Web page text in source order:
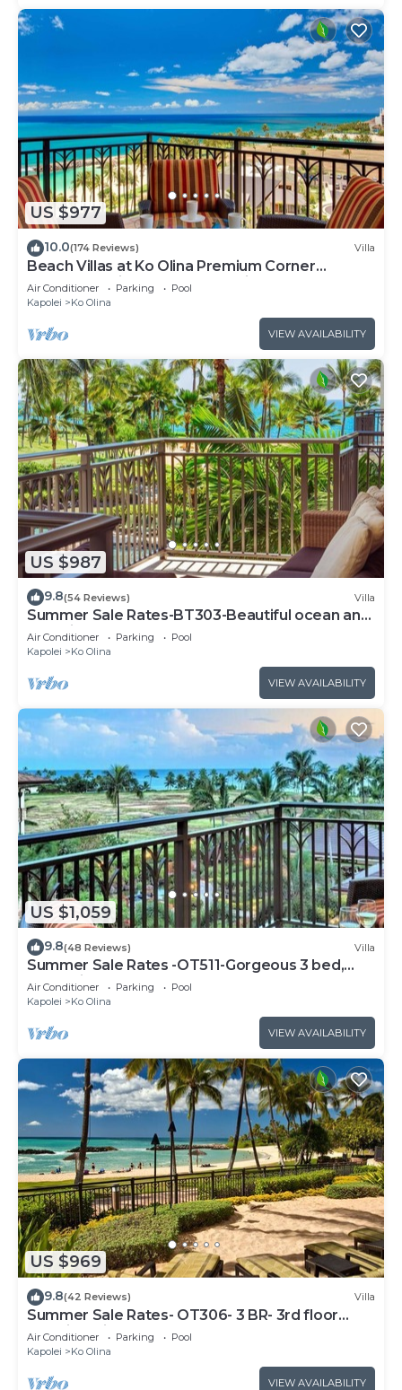
US $977
10.0(174 Reviews) Villa
Beach Villas at Ko Olina Premium Corner
Penthouse Villa, Spectacular Views
Air Conditioner Parking
Pool
Kapolei
Ko Olina
VIEW AVAILABILITY
US $987
9.8(54 Reviews) Villa
Summer Sale Rates-BT303-Beautiful ocean and
pool views
Air Conditioner Parking
Pool
Kapolei
Ko Olina
VIEW AVAILABILITY
US $1,059
9.8(48 Reviews) Villa
Summer Sale Rates -OT511-Gorgeous 3 bed,
3bath villa
Air Conditioner Parking
Pool
Kapolei
Ko Olina
VIEW AVAILABILITY
US $969
9.8(42 Reviews) Villa
Summer Sale Rates- OT306- 3 BR- 3rd floor
Poolside Villa
Air Conditioner Parking
Pool
Kapolei
Ko Olina
VIEW AVAILABILITY